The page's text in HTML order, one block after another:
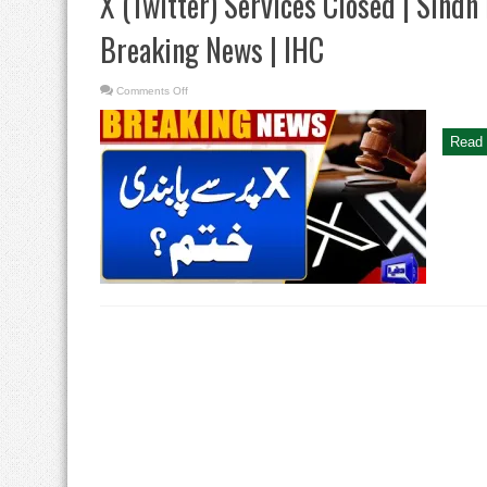
Breaking News | IHC
Comments Offon
(Twitter)
Services
Closed
|
Court
Big
Order
Breaking
News
IHC